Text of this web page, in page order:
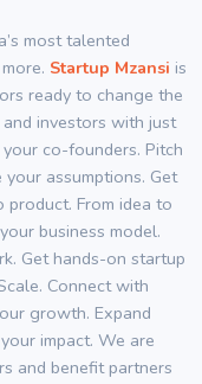
most talented
Startup Mzansi is
ready to change the
investors with just
co-founders. Pitch
assumptions. Get
From idea to
business model.
Get hands-on startup
Connect with
growth. Expand
impact. We are
and benefit partners